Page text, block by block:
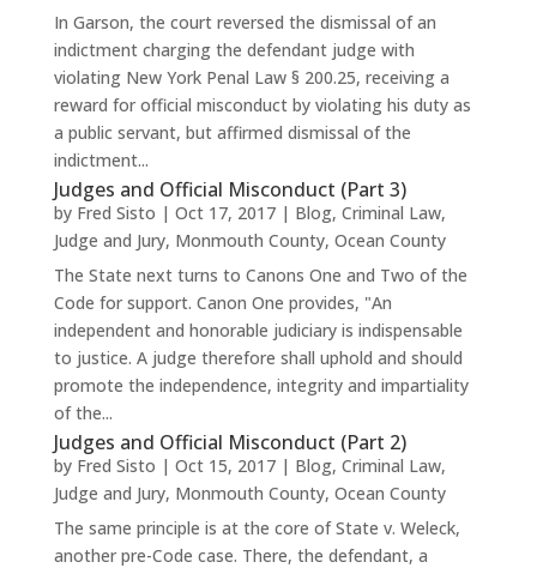
In Garson, the court reversed the dismissal of an
indictment charging the defendant judge with
violating New York Penal Law § 200.25, receiving a
reward for official misconduct by violating his duty as
a public servant, but affirmed dismissal of the
indictment...
Judges and Official Misconduct (Part 3)
by Fred Sisto | Oct 17, 2017| Blog, Criminal Law,
Judge and Jury, Monmouth County, Ocean County
The State next turns to Canons One and Two of the
Code for support. Canon One provides, "An
independent and honorable judiciary is indispensable
to justice. A judge therefore shall uphold and should
promote the independence, integrity and impartiality
of the...
Judges and Official Misconduct (Part 2)
by Fred Sisto | Oct 15, 2017| Blog, Criminal Law,
Judge and Jury, Monmouth County, Ocean County
The same principle is at the core of State v. Weleck,
another pre-Code case. There, the defendant, a